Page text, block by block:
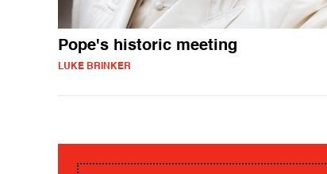
Pope's historic meeting
LUKE BRINKER